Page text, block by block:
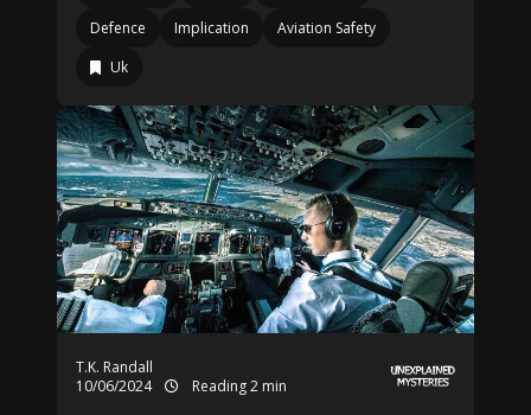
Defence
Implication
Aviation Safety
Uk
T.K. Randall
10/06/2024
Reading 2 min